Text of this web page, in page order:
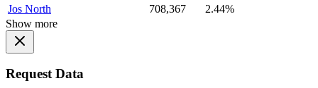
Jos North
708,367
2.44%
Show more
Request Data